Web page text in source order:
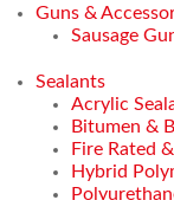
Guns &
Sausage
Sealants
Acrylic
Bitumen &
Fire Rated
Hybrid